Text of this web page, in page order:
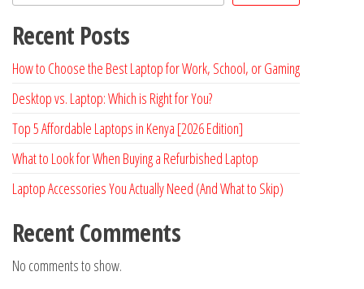
Recent Posts
How to Choose the Best Laptop for Work, School, or Gaming
Desktop vs. Laptop: Which is Right for You?
Top 5 Affordable Laptops in Kenya [2026 Edition]
What to Look for When Buying a Refurbished Laptop
Laptop Accessories You Actually Need (And What to Skip)
Recent Comments
No comments to show.